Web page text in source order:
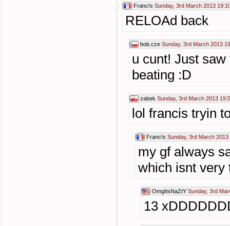
Franc!s Sunday, 3rd March 2013
RELOAd back
bob.cze Sunday, 3rd March 2013
u cunt! Just
beating :D
zabek Sunday, 3rd March 2013
lol francis tryin
Franc!s Sunday, 3rd March 2013
my gf always
which isnt very
OmgItsNaZtY Sunday, 3rd
13